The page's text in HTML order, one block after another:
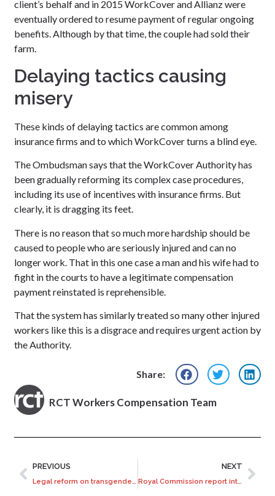
client’s behalf and in 2015 WorkCover and Allianz were
eventually ordered to resume payment of regular ongoing
benefits. Although by that time, the couple had sold their
farm.
Delaying tactics causing
misery
These kinds of delaying tactics are common among
insurance firms and to which WorkCover turns a blind eye.
The Ombudsman says that the WorkCover Authority has
been gradually reforming its complex case procedures,
including its use of incentives with insurance firms. But
clearly, it is dragging its feet.
There is no reason that so much more hardship should be
caused to people who are seriously injured and can no
longer work. That in this one case a man and his wife had to
fight in the courts to have a legitimate compensation
payment reinstated is reprehensible.
That the system has similarly treated so many other injured
workers like this is a disgrace and requires urgent action by
the Authority.
Share:
RCT Workers Compensation Team
PREVIOUS
Legal reform on transgender hormone treatment overdue?
NEXT
Royal Commission report into Salvation Army Boys’ Homes